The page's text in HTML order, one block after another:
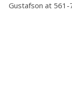
Gustafson at